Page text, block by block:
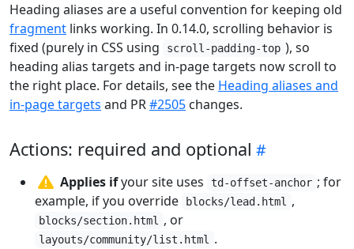
Heading aliases are a useful convention for keeping old
fragment links working. In 0.14.0, scrolling behavior is
fixed (purely in CSS using
scroll-padding-top ), so
heading alias targets and in-page targets now scroll to
the right place. For details, see the Heading aliases and
in-page targets and PR#2505 changes.
Actions: required and optional
Applies ifyour site uses td-offset-anchor ; for
example, if you override
blocks/lead.html ,
blocks/section.html , or
layouts/community/list.html
.